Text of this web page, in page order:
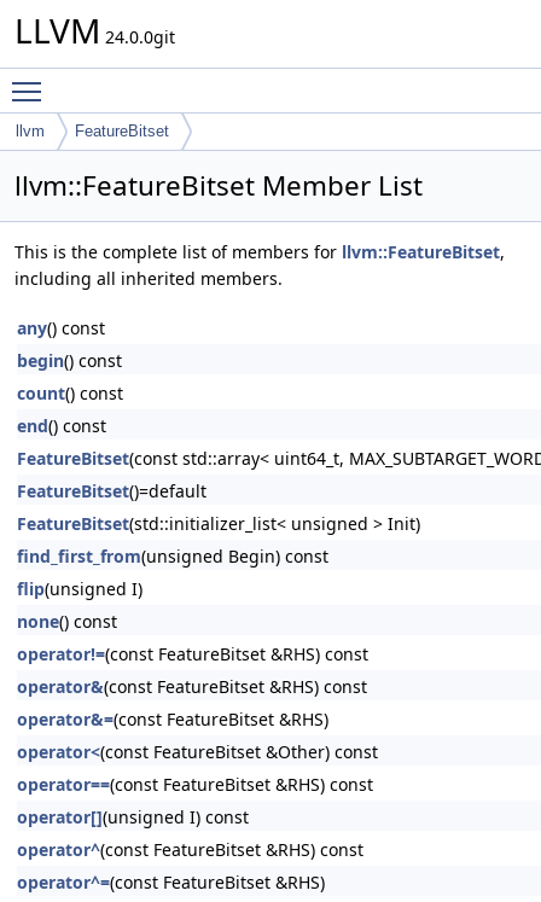
LLVM 24.0.0git
llvm FeatureBitset
llvm::FeatureBitset Member List
This is the complete list of members for llvm::FeatureBitset,
including all inherited members.
any() const
begin() const
count() const
end() const
FeatureBitset(const std::array< uint64_t,
FeatureBitset()=default
FeatureBitset(std::initializer_list< unsigned > Init)
find_first_from(unsigned Begin) const
flip(unsigned I)
none() const
operator!=(const FeatureBitset &RHS) const
operator&(const FeatureBitset &RHS) const
operator&=(const FeatureBitset &RHS)
operator<(const FeatureBitset &Other) const
operator==(const FeatureBitset &RHS) const
operator[](unsigned I) const
operator^(const FeatureBitset &RHS) const
operator^=(const FeatureBitset &RHS)